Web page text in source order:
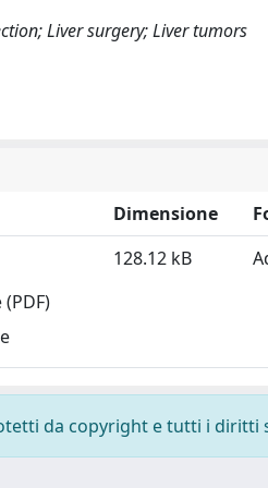
Liver surgery; Liver tumors
Dimensione
128.12 kB
da copyright e tutti i diritti